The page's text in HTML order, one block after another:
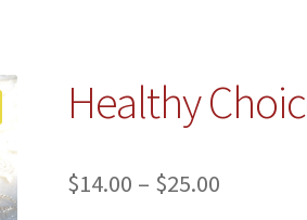
Healthy
$14.00 – $25.00